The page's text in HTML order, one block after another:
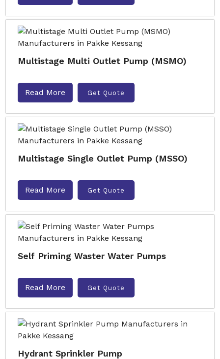
Multistage Multi Outlet Pump (MSMO)
Read More Get Quote
Multistage Single Outlet Pump (MSSO)
Read More Get Quote
Self Priming Waster Water Pumps
Read More Get Quote
Hydrant Sprinkler Pump